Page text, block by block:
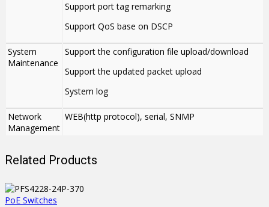
Support port tag remarking
Support QoS base on DSCP
System
Maintenance
Support the configuration file upload/download
Support the updated packet upload
System log
Network
Management
WEB(http protocol), serial, SNMP
Related Products
PoE Switches